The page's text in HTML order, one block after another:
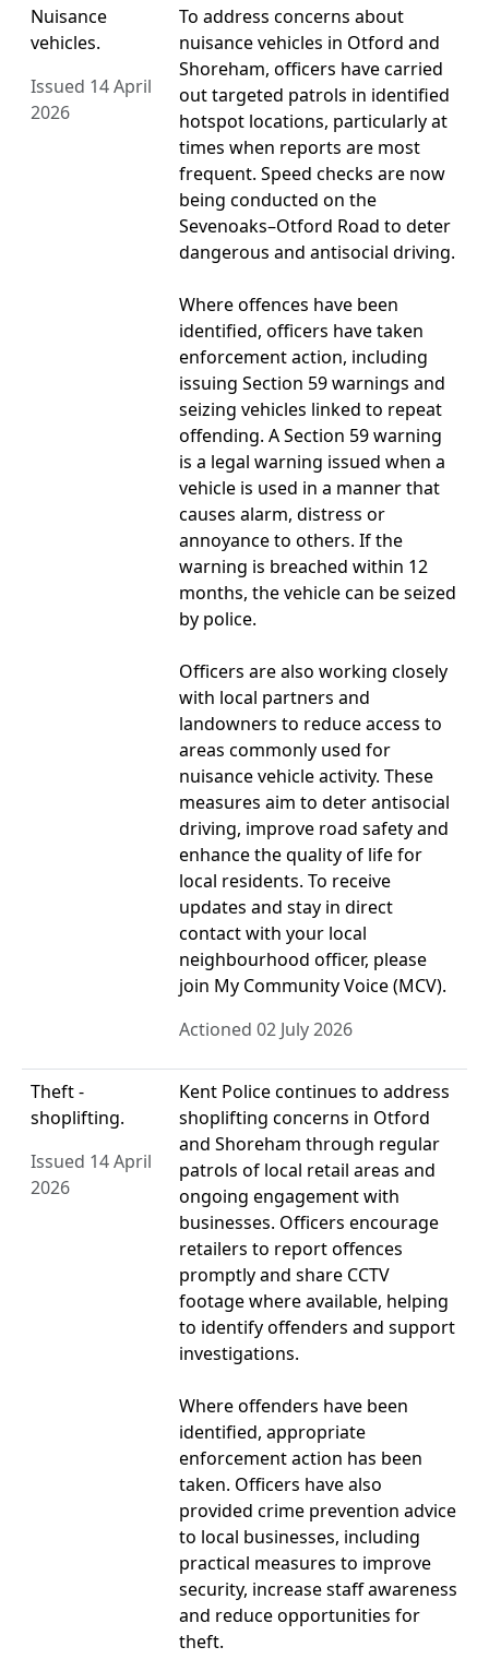
Nuisance
vehicles.
Issued 14 April
2026
To address concerns about
nuisance vehicles in Otford and
Shoreham, officers have carried
out targeted patrols in identified
hotspot locations, particularly at
times when reports are most
frequent. Speed checks are now
being conducted on the
Sevenoaks–Otford Road to deter
dangerous and antisocial driving.
Where offences have been
identified, officers have taken
enforcement action, including
issuing Section 59 warnings and
seizing vehicles linked to repeat
offending. A Section 59 warning
is a legal warning issued when a
vehicle is used in a manner that
causes alarm, distress or
annoyance to others. If the
warning is breached within 12
months, the vehicle can be seized
by police.
Officers are also working closely
with local partners and
landowners to reduce access to
areas commonly used for
nuisance vehicle activity. These
measures aim to deter antisocial
driving, improve road safety and
enhance the quality of life for
local residents. To receive
updates and stay in direct
contact with your local
neighbourhood officer, please
join My Community Voice (MCV).
Actioned 02 July 2026
Theft -
shoplifting.
Issued 14 April
2026
Kent Police continues to address
shoplifting concerns in Otford
and Shoreham through regular
patrols of local retail areas and
ongoing engagement with
businesses. Officers encourage
retailers to report offences
promptly and share CCTV
footage where available, helping
to identify offenders and support
investigations.
Where offenders have been
identified, appropriate
enforcement action has been
taken. Officers have also
provided crime prevention advice
to local businesses, including
practical measures to improve
security, increase staff awareness
and reduce opportunities for
theft.